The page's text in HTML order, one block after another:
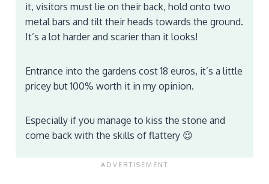
it, visitors must lie on their back, hold onto two
metal bars and tilt their heads towards the ground.
It’s a lot harder and scarier than it looks!
Entrance into the gardens cost 18 euros, it’s a little
pricey but 100% worth it in my opinion.
Especially if you manage to kiss the stone and
come back with the skills of flattery 😉